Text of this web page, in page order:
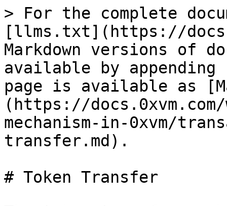
> For the complete
[llms.txt](https://
Markdown versions of
available by
page is available as
(https://
mechanism-in-0xvm/
transfer.md).
# Token Transfer